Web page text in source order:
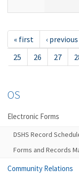
« first ‹ previous
25
26 27
OS
Electronic Forms
DSHS Record
Forms and Records
Community Relations